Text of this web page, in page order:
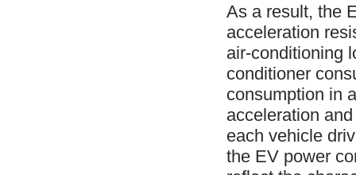
As a result, the
acceleration
air-conditioning
conditioner
consumption in
acceleration
each vehicle
the EV power